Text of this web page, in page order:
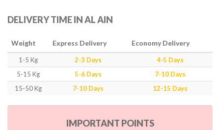
DELIVERY TIME IN AL AIN
Weight Express Delivery Economy Delivery
1-5 Kg 2-3 Days
4-5 Days
5-15 Kg
5-6 Days
7-10 Days
15-50 Kg
7-10 Days 12-15 Days
IMPORTANT POINTS